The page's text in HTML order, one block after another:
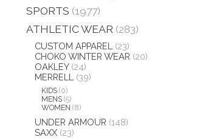
SPORTS (1977)
ATHLETIC WEAR (283)
CUSTOM APPAREL
(23)
CHOKO WINTER WEAR (20)
OAKLEY (24)
MERRELL
(39)
KIDS (0)
MENS (5)
WOMEN (8)
UNDER ARMOUR (148)
SAXX (23)